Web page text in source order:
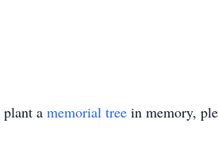
plant a memorial tree in memory,